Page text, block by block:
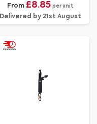
From £8.85 per unit
Delivered by 21st August